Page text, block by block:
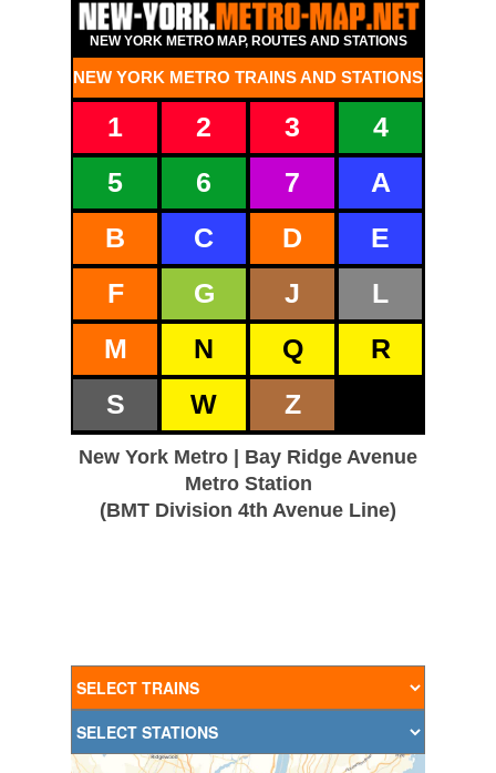
NEW YORK METRO MAP, ROUTES AND STATIONS
1 2 3
4
5
6 7
A
B
C D
E
G
J
L
M
N Q
R
W
S Z
NEW YORK METRO TRAINS AND STATIONS
F
New York Metro | Bay Ridge Avenue
Metro Station
(BMT Division 4th Avenue Line)